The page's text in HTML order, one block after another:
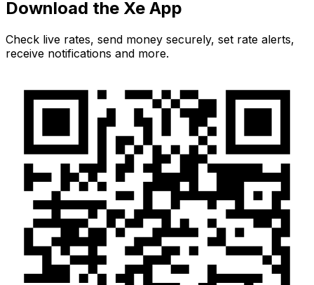
Download the Xe App
Check live rates, send money securely, set rate alerts,
receive notifications and more.